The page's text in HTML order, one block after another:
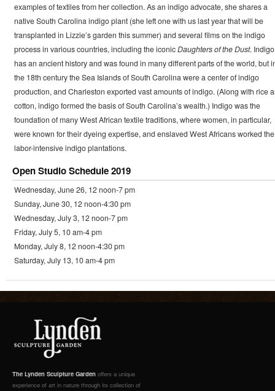
examples of textiles from her collection. As an indigo advocate, she shares a
native South Carolina indigo plant (she left one with us last year that will be
transplanted in Lizzie’s garden this summer) and several films on the indigo
process in various countries, including the iconicDaughters of the Dust. Indigo
has an ancient history and was found in many different parts of the world, but
the 18th century the Sea Islands of South Carolina were a center of indigo
production, and Charleston exported vast amounts of indigo. (Along with rice
cotton, indigo formed the basis of South Carolina’s wealth.) Indigo was the
foundation of many West African textile traditions, where women, in particular,
were known for their dyeing expertise, and enslaved West Africans worked the
labor-intensive indigo plantations.
Open Studio Schedule 2019
Wednesday, June 26, 12 noon-7 pm
Sunday, June 30, 12 noon-4:30 pm
Wednesday, July 3, 12 noon-7 pm
Friday, July 5, 10 am-4 pm
Monday, July 8, 12 noon-4:30 pm
Saturday, July 13, 10 am-4 pm
The Lynden Sculpture Garden offers a unique
experience of art in nature through its collection of